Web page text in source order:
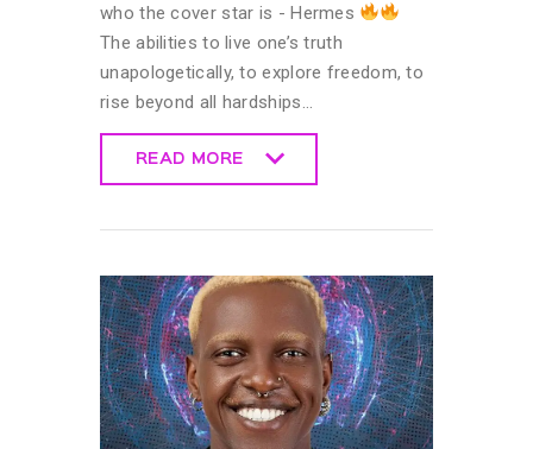
who the cover star is - Hermes
The abilities to live one’s truth
unapologetically, to explore freedom, to
rise beyond all hardships…
READ MORE